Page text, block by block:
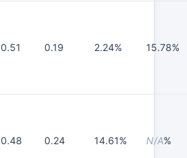
0.51 0.19 2.24% 15.78%
0.48 0.24 14.61% N/A%